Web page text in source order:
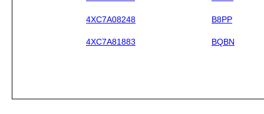
4XC7A08248 B8PP
4XC7A81883 BQBN